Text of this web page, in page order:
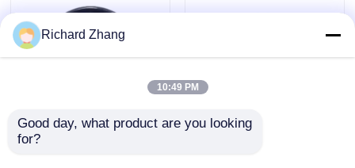
Request A Quote
Plant Extract Powder
Wholesale Price Food
Richard Zhang
10:49 PM
Good day, what product are you looking
for?